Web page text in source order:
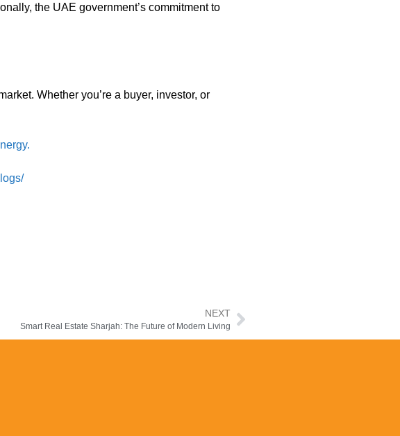
the UAE government’s commitment to
Whether you’re a buyer, investor, or
NEXT
Smart Real Estate Sharjah: The Future of Modern Living